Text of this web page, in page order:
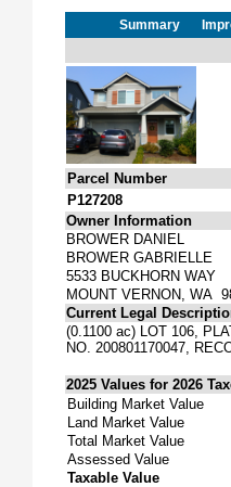
Summary
Parcel Number
P127208
Owner Information
BROWER DANIEL
BROWER GABRIELLE
5533 BUCKHORN WAY
MOUNT VERNON, WA
Current Legal
(0.1100 ac) LOT 106,
NO. 200801170047,
2025 Values for 2026
Building Market Value
Land Market Value
Total Market Value
Assessed Value
Taxable Value